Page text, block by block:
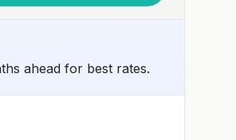
ahead for best rates.